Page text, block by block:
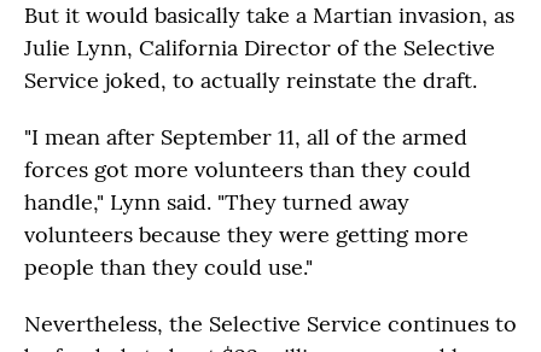
But it would basically take a Martian invasion, as
Julie Lynn, California Director of the Selective
Service joked, to actually reinstate the draft.
"I mean after September 11, all of the armed
forces got more volunteers than they could
handle," Lynn said. "They turned away
volunteers because they were getting more
people than they could use."
Nevertheless, the Selective Service continues to